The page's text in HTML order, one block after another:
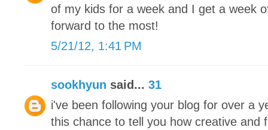
of my kids for a week and I get a week
forward to the most!
5/21/12, 1:41 PM
sookhyun said... 31
i've been following your blog for over a
this chance to tell you how creative and